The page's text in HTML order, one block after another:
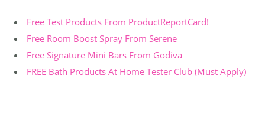
Free Test Products From ProductReportCard!
Free Room Boost Spray From Serene
Free Signature Mini Bars From Godiva
FREE Bath Products At Home Tester Club (Must Apply)